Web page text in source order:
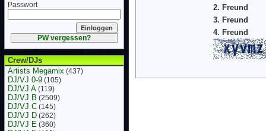
Passwort
PW vergessen?
Crew/DJs
Artists Megamix (437)
DJ/VJ 0-9 (105)
DJ/VJ A (119)
DJ/VJ B (2509)
DJ/VJ C (145)
DJ/VJ D (262)
DJ/VJ E (360)
2. Freund
3. Freund
4. Freund